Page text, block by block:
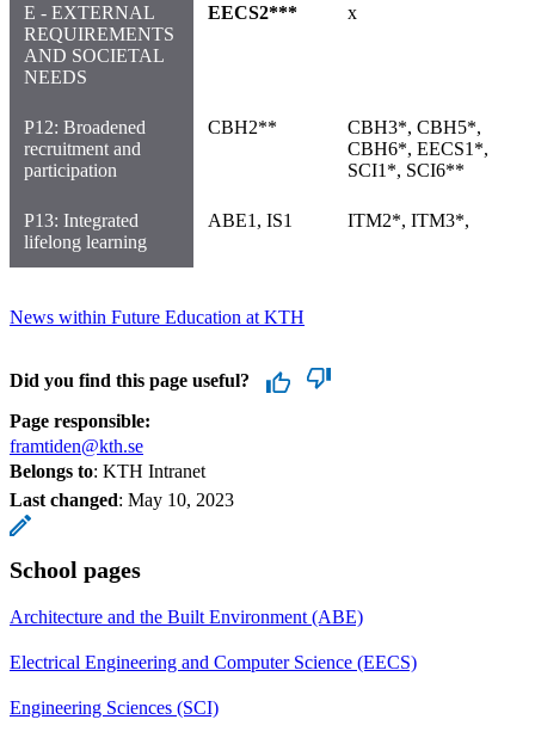
E - EXTERNAL
REQUIREMENTS
AND SOCIETAL
NEEDS
EECS2*** x
P12: Broadened
recruitment and
participation
CBH2**
CBH3*, CBH5*,
CBH6*, EECS1*,
SCI1*, SCI6**
P13: Integrated
lifelong learning
ABE1, IS1 ITM2*, ITM3*,
News within Future Education at KTH
Did you find this page useful?
Page responsible:
framtiden@kth.se
Belongs to: KTH Intranet
Last changed: May 10, 2023
School pages
Architecture and the Built Environment (ABE)
Electrical Engineering and Computer Science (EECS)
Engineering Sciences (SCI)